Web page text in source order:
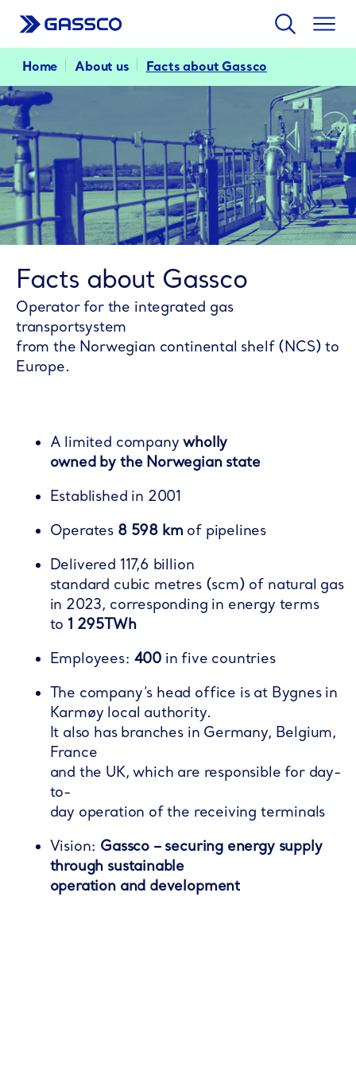
Search
Home About us Facts about Gassco
Facts about Gassco
Operator for the integrated gas
transportsystem
from the Norwegian continental shelf (NCS) to
Europe​.
A limited companywholly
owned by the Norwegian state
Established in 2001​
Operates 8 598 km of pipelines​
Delivered 117,6 billion
standard cubic metres (scm) of natural gas
in 2023, corresponding in energy terms
to 1 295TWh
Employees: 400 in five countries​
The company’s head office is at Bygnes in
Karmøy local authority.
It also has branches in Germany, Belgium,
France
and the UK, which are responsible for day-
to-
day operation of the receiving terminals​
Vision: Gassco – securing energy supply
through sustainable
operation and development